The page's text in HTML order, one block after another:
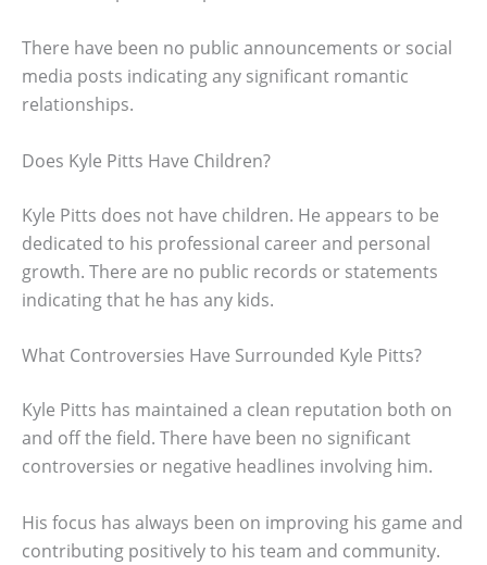
There have been no public announcements or social
media posts indicating any significant romantic
relationships.
Does Kyle Pitts Have Children?
Kyle Pitts does not have children. He appears to be
dedicated to his professional career and personal
growth. There are no public records or statements
indicating that he has any kids.
What Controversies Have Surrounded Kyle Pitts?
Kyle Pitts has maintained a clean reputation both on
and off the field. There have been no significant
controversies or negative headlines involving him.
His focus has always been on improving his game and
contributing positively to his team and community.